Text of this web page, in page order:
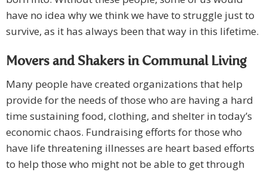
have no idea why we think we have to struggle just to
survive, as it has always been that way in this lifetime.
Movers and Shakers in Communal Living
Many people have created organizations that help
provide for the needs of those who are having a hard
time sustaining food, clothing, and shelter in today’s
economic chaos. Fundraising efforts for those who
have life threatening illnesses are heart based efforts
to help those who might not be able to get through